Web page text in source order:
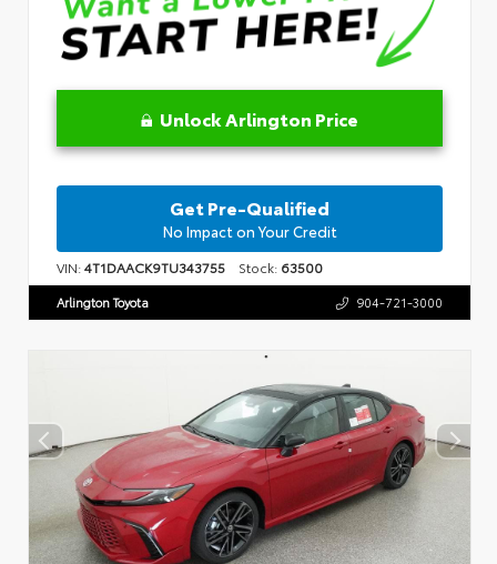
Unlock Arlington Price
Get Pre-Qualified
No Impact on Your Credit
VIN:4T1DAACK9TU343755 Stock: 63500
Arlington Toyota 904-721-3000